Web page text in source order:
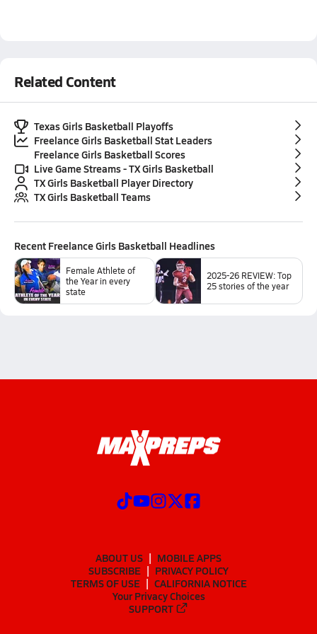
Related Content
Texas Girls Basketball Playoffs
Freelance Girls Basketball Stat Leaders
Freelance Girls Basketball Scores
Live Game Streams - TX Girls Basketball
TX Girls Basketball Player Directory
TX Girls Basketball Teams
Recent Freelance Girls Basketball Headlines
Female Athlete of
the Year in every
state
2025-26 REVIEW: Top
25 stories of the year
ABOUT US
MOBILE APPS
SUBSCRIBE
PRIVACY POLICY
TERMS OF USE
CALIFORNIA NOTICE
Your Privacy Choices
SUPPORT